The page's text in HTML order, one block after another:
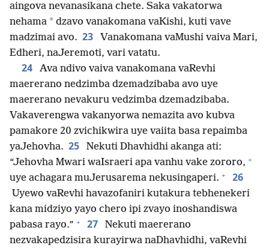
aingova nevanasikana chete. Saka vakatorwa
nehama * dzavo vanakomana vaKishi, kuti vave
madzimai avo. 23
Vanakomana vaMushi vaiva Mari,
Edheri, naJeremoti, vari vatatu.
24
Ava ndivo vaiva vanakomana vaRevhi
maererano nedzimba dzemadzibaba avo uye
maererano nevakuru vedzimba dzemadzibaba.
Vakaverengwa vakanyorwa nemazita avo kubva
pamakore 20 zvichikwira uye vaiita basa repaimba
yaJehovha. 25
Nekuti Dhavhidhi akanga ati:
“Jehovha Mwari waIsraeri apa vanhu vake zororo, +
uye achagara muJerusarema nekusingaperi. + 26
Uyewo vaRevhi havazofaniri kutakura tebhenekeri
kana midziyo yayo chero ipi zvayo inoshandiswa
pabasa rayo.” + 27
Nekuti maererano
nezvakapedzisira kurayirwa naDhavhidhi, vaRevhi